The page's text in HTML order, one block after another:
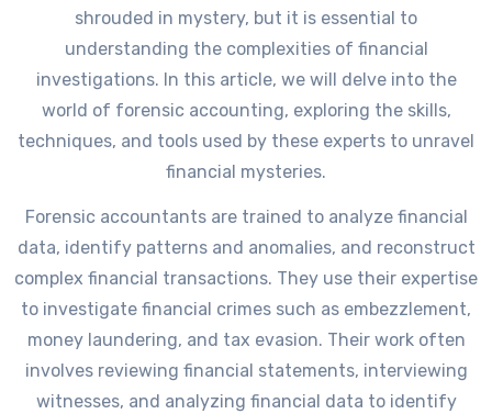
shrouded in mystery, but it is essential to
understanding the complexities of financial
investigations. In this article, we will delve into the
world of forensic accounting, exploring the skills,
techniques, and tools used by these experts to unravel
financial mysteries.
Forensic accountants are trained to analyze financial
data, identify patterns and anomalies, and reconstruct
complex financial transactions. They use their expertise
to investigate financial crimes such as embezzlement,
money laundering, and tax evasion. Their work often
involves reviewing financial statements, interviewing
witnesses, and analyzing financial data to identify